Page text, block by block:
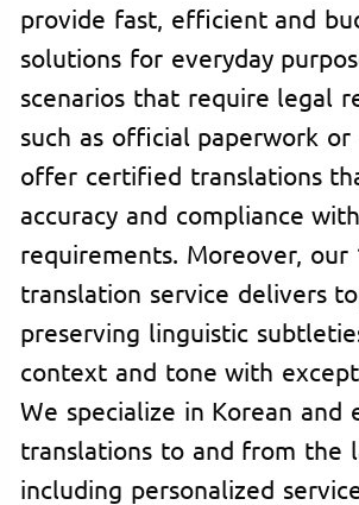
provide fast, efficient and
solutions for everyday
scenarios that require legal
such as official paperwork or
offer certified translations
accuracy and compliance
requirements. Moreover, our
translation service delivers
preserving linguistic
context and tone with
We specialize in Korean and
translations to and from the
including personalized